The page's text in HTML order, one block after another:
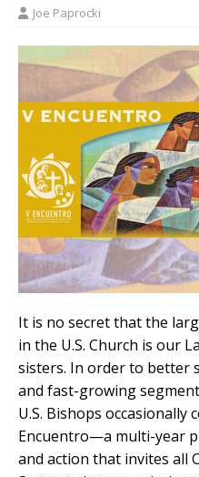
Joe Paprocki
It is no secret that the
in the U.S. Church is our
sisters. In order to better
and fast-growing
U.S. Bishops occasionally
Encuentro—a multi-year
and action that invites all